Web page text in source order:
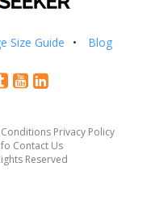
Size Guide Blog
Privacy Policy
Contact Us
Reserved